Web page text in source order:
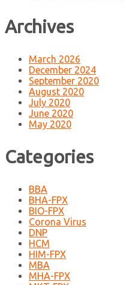
Archives
March 2026
December 2024
September 2020
August 2020
July 2020
June 2020
May 2020
Categories
BBA
BHA-FPX
BIO-FPX
Corona Virus
DNP
HCM
HIM-FPX
MBA
MHA-FPX